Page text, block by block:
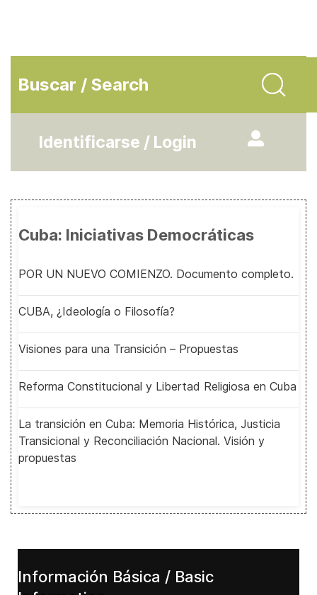
Buscar / Search
Identificarse / Login
Cuba: Iniciativas Democráticas
POR UN NUEVO COMIENZO. Documento completo.
CUBA, ¿Ideología o Filosofía?
Visiones para una Transición – Propuestas
Reforma Constitucional y Libertad Religiosa en Cuba
La transición en Cuba: Memoria Histórica, Justicia
Transicional y Reconciliación Nacional. Visión y
propuestas
Información Básica / Basic